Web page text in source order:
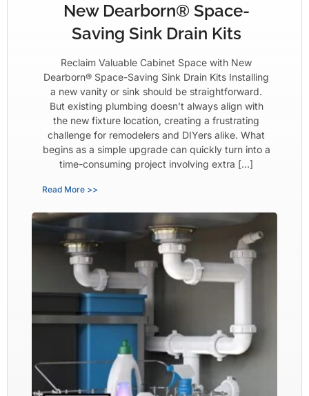
New Dearborn® Space-
Saving Sink Drain Kits
Reclaim Valuable Cabinet Space with New
Dearborn® Space-Saving Sink Drain Kits Installing
a new vanity or sink should be straightforward.
But existing plumbing doesn’t always align with
the new fixture location, creating a frustrating
challenge for remodelers and DIYers alike. What
begins as a simple upgrade can quickly turn into a
time-consuming project involving extra […]
Read More >>